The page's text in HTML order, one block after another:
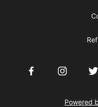
FacebookInstagram
Powered